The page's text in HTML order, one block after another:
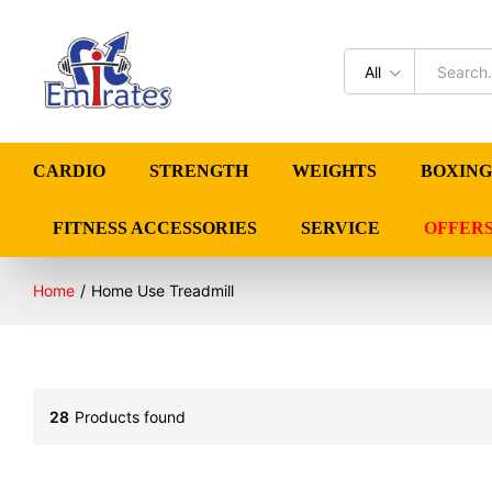
All
CARDIO STRENGTH WEIGHTS BOXING
FITNESS ACCESSORIES SERVICE
Home / Home Use Treadmill
28 Products found